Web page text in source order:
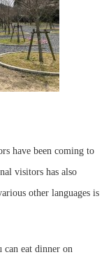
have been coming to
visitors has also
other languages is
can eat dinner on